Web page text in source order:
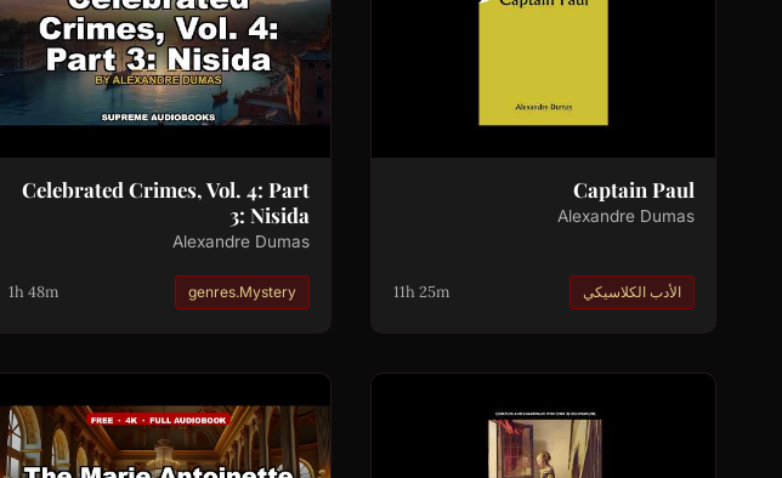
Captain Paul
Alexandre Dumas
الأدب الكلاسيكي 11h 25m
Celebrated Crimes, Vol. 4: Part
3: Nisida
Alexandre Dumas
genres.Mystery
1h 48m